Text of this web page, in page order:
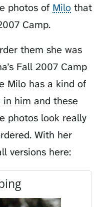
photos of Milo that
Camp.
them she was
Fall 2007 Camp
Milo has a kind of
in him and these
photos look really
With her
versions here: